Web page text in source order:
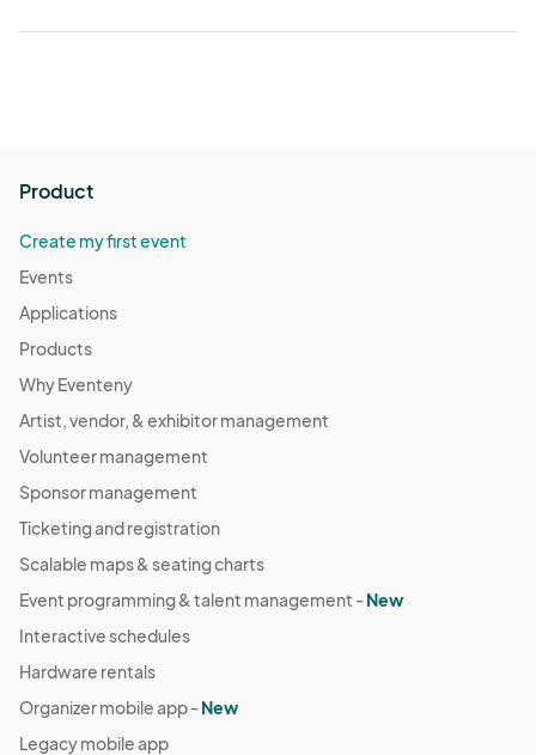
Product
Create my first event
Events
Applications
Products
Why Eventeny
Artist, vendor, & exhibitor management
Volunteer management
Sponsor management
Ticketing and registration
Scalable maps & seating charts
Event programming & talent management -New
Interactive schedules
Hardware rentals
Organizer mobile app -New
Legacy mobile app